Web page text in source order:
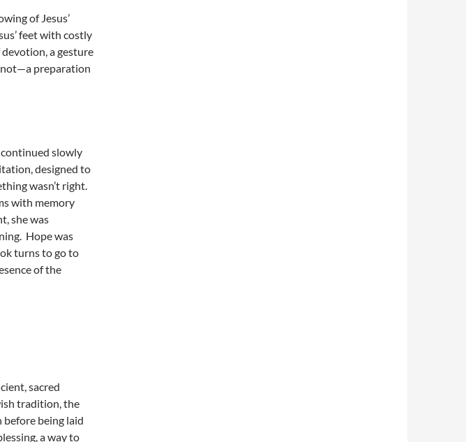
of Jesus’
feet with costly
a gesture
preparation
slowly
designed to
wasn’t right.
with memory
she was
Hope was
turns to go to
of the
sacred
tradition, the
before being laid
a way to